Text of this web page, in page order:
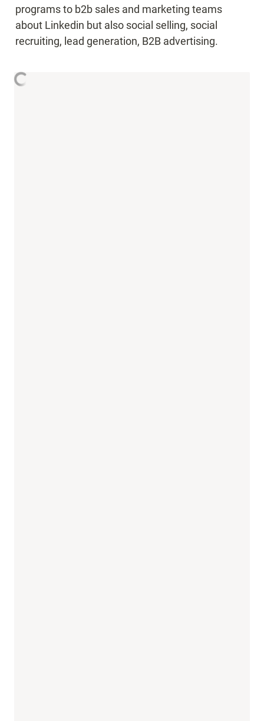
programs to b2b sales and marketing teams
about Linkedin but also social selling, social
recruiting, lead generation, B2B advertising.